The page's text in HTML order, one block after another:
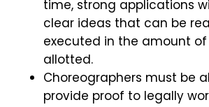
time, strong applications
clear ideas that can be
executed in the amount
allotted.
Choreographers must be
provide proof to legally